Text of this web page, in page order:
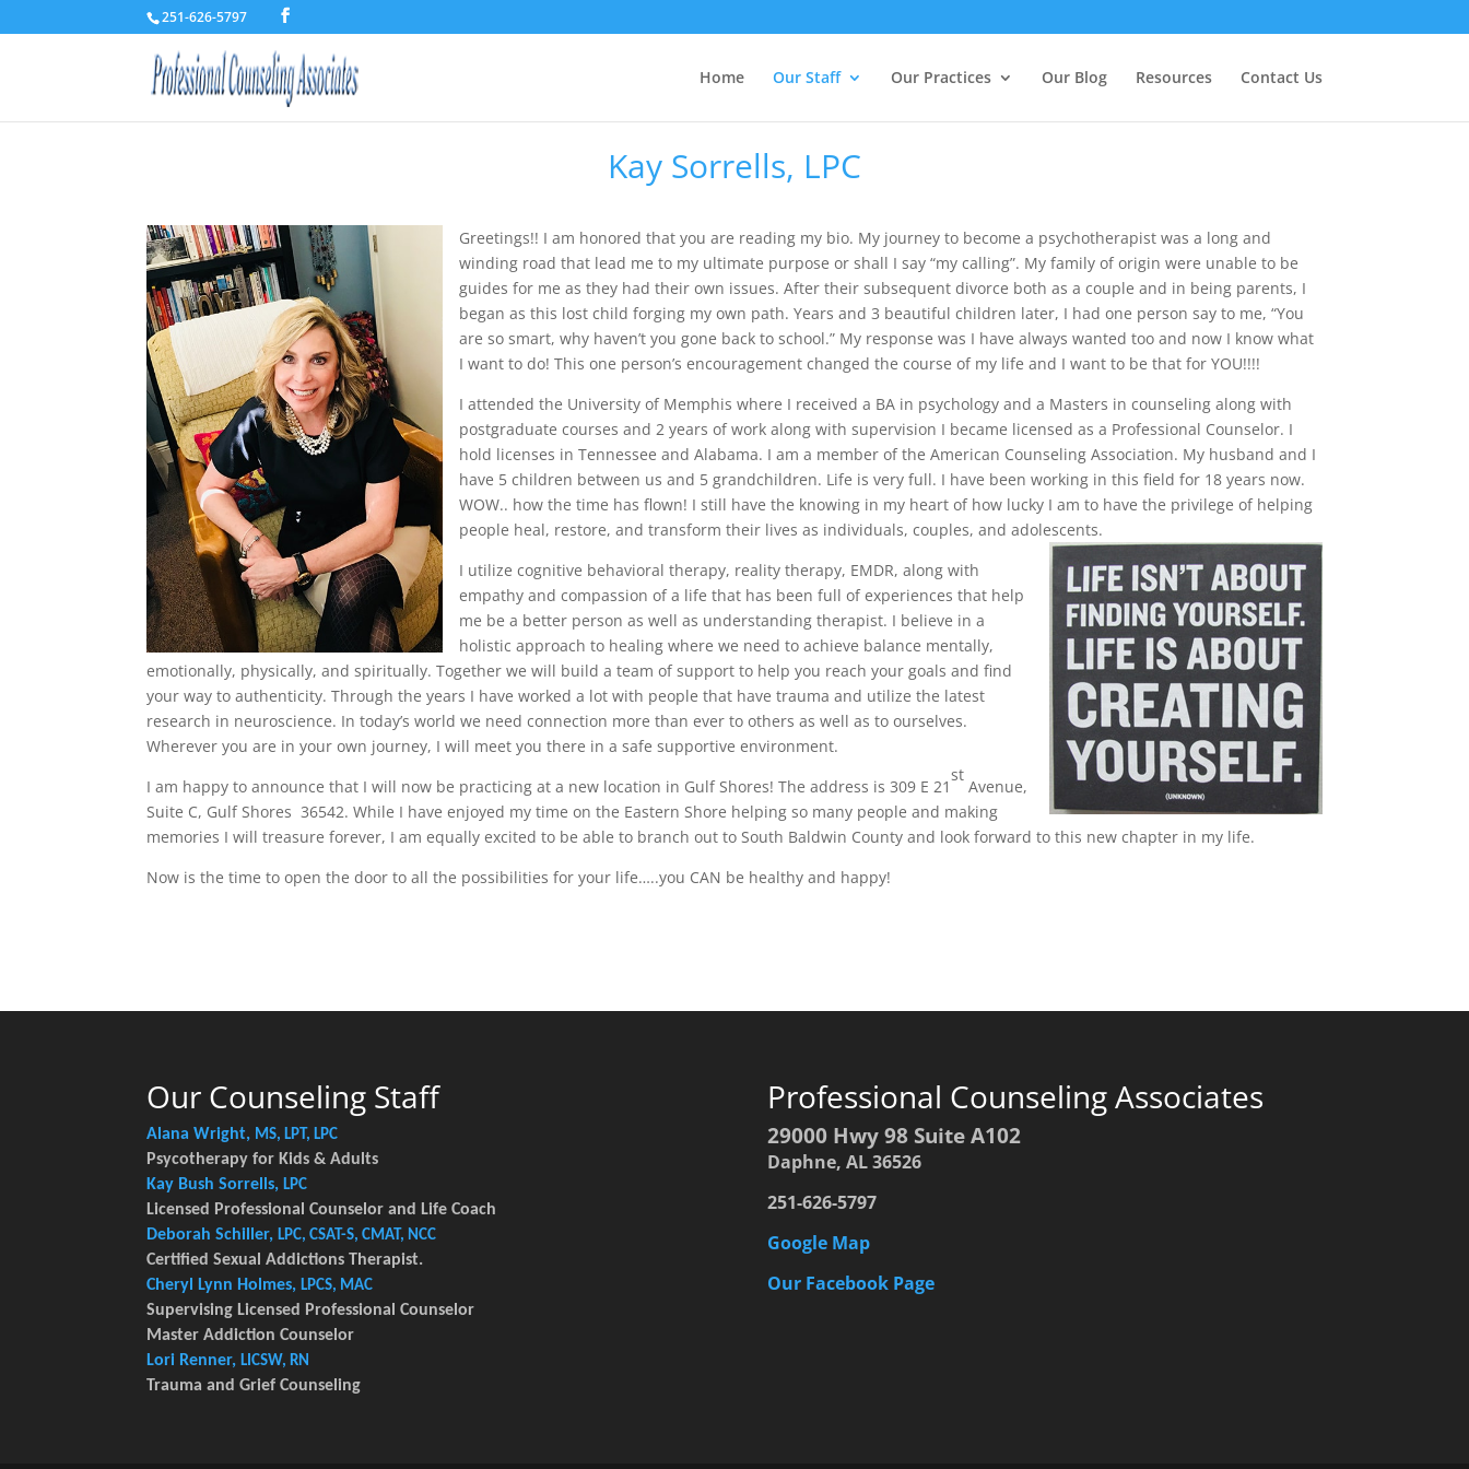
251-626-5797
Home Our Staff Our Practices Our Blog Resources Contact Us
Kay Sorrells, LPC
Greetings!! I am honored that you are reading my bio. My journey to become a psychotherapist was a long and
winding road that lead me to my ultimate purpose or shall I say “my calling”. My family of origin were unable to be
guides for me as they had their own issues. After their subsequent divorce both as a couple and in being parents, I
began as this lost child forging my own path. Years and 3 beautiful children later, I had one person say to me, “You
are so smart, why haven’t you gone back to school.” My response was I have always wanted too and now I know what
I want to do! This one person’s encouragement changed the course of my life and I want to be that for YOU!!!!
I attended the University of Memphis where I received a BA in psychology and a Masters in counseling along with
postgraduate courses and 2 years of work along with supervision I became licensed as a Professional Counselor. I
hold licenses in Tennessee and Alabama. I am a member of the American Counseling Association. My husband and I
have 5 children between us and 5 grandchildren. Life is very full. I have been working in this field for 18 years now.
WOW.. how the time has flown! I still have the knowing in my heart of how lucky I am to have the privilege of helping
people heal, restore, and transform their lives as individuals, couples, and adolescents.
I utilize cognitive behavioral therapy, reality therapy, EMDR, along with
empathy and compassion of a life that has been full of experiences that help
me be a better person as well as understanding therapist. I believe in a
holistic approach to healing where we need to achieve balance mentally,
emotionally, physically, and spiritually. Together we will build a team of support to help you reach your goals and find
your way to authenticity. Through the years I have worked a lot with people that have trauma and utilize the latest
research in neuroscience. In today’s world we need connection more than ever to others as well as to ourselves.
Wherever you are in your own journey, I will meet you there in a safe supportive environment.
I am happy to announce that I will now be practicing at a new location in Gulf Shores! The address is 309 E 21
st
Avenue,
Suite C, Gulf Shores 36542. While I have enjoyed my time on the Eastern Shore helping so many people and making
memories I will treasure forever, I am equally excited to be able to branch out to South Baldwin County and look forward to this new chapter in my life.
Now is the time to open the door to all the possibilities for your life…..you CAN be healthy and happy!
Our Counseling Staff
Alana Wright, MS, LPT, LPC
Psycotherapy for Kids & Adults
Kay Bush Sorrells, LPC
Licensed Professional Counselor and Life Coach
Deborah Schiller, LPC, CSAT-S, CMAT, NCC
Certified Sexual Addictions Therapist.
Cheryl Lynn Holmes, LPCS, MAC
Supervising Licensed Professional Counselor
Master Addiction Counselor
Lori Renner, LICSW, RN
Trauma and Grief Counseling
Professional Counseling Associates
29000 Hwy 98 Suite A102
Daphne, AL 36526
251-626-5797
Google Map
Our Facebook Page